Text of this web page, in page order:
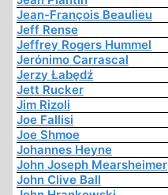
Jean-François Beaulieu
Jeff Rense
Jeffrey Rogers Hummel
Jerónimo Carrascal
Jerzy Łabędź
Jett Rucker
Jim Rizoli
Joe Fallisi
Joe Shmoe
Johannes Heyne
John Joseph Mearsheimer
John Clive Ball